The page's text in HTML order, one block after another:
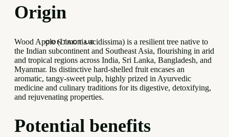
CONTACT US
Origin
Wood Apple (Limonia acidissima) is a resilient tree native to
the Indian subcontinent and Southeast Asia, flourishing in arid
and tropical regions across India, Sri Lanka, Bangladesh, and
Myanmar. Its distinctive hard-shelled fruit encases an
aromatic, tangy-sweet pulp, highly prized in Ayurvedic
medicine and culinary traditions for its digestive, detoxifying,
and rejuvenating properties.
Potential benefits